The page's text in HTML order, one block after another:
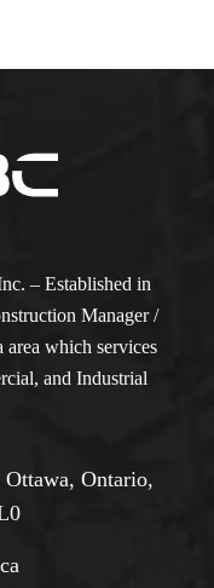
– Established in
Manager /
which services
and Industrial
Ottawa, Ontario,